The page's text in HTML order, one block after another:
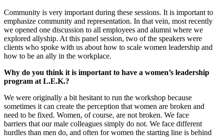
Community is very important during these sessions. It is important to
emphasize community and representation. In that vein, most recently
we opened one discussion to all employees and alumni where we
explored allyship. At this panel session, two of the speakers were
clients who spoke with us about how to scale women leadership and
how to be an ally in the workplace.
Why do you think it is important to have a women’s leadership
program at L.E.K.?
We were originally a bit hesitant to run the workshop because
sometimes it can create the perception that women are broken and
need to be fixed. Women, of course, are not broken. We face
barriers that our male colleagues simply do not. We face different
hurdles than men do, and often for women the starting line is behind